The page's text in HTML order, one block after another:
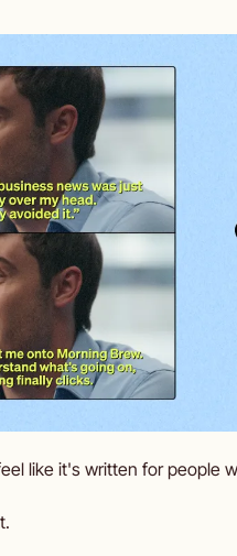
like it's written for people